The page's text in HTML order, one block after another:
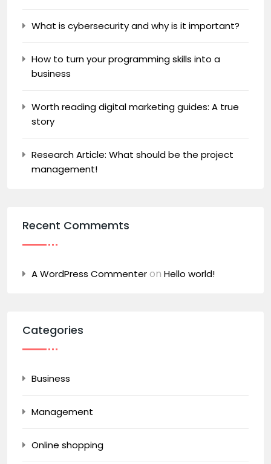
What is cybersecurity and why is it important?
How to turn your programming skills into a
business
Worth reading digital marketing guides: A true
story
Research Article: What should be the project
management!
Recent Commemts
A WordPress Commenteron Hello world!
Categories
Business
Management
Online shopping